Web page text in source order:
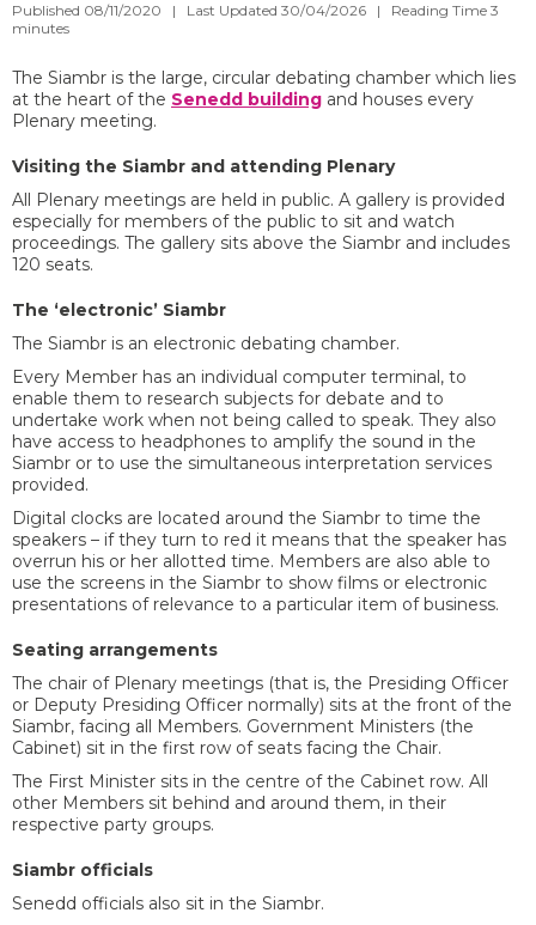
Published 08/11/2020 | Last Updated 30/04/2026 | Reading Time 3
minutes
The Siambr is the large, circular debating chamber which lies
at the heart of the Senedd building and houses every
Plenary meeting.
Visiting the Siambr and attending Plenary
All Plenary meetings are held in public. A gallery is provided
especially for members of the public to sit and watch
proceedings. The gallery sits above the Siambr and includes
120 seats.
The ‘electronic’ Siambr
The Siambr is an electronic debating chamber.
Every Member has an individual computer terminal, to
enable them to research subjects for debate and to
undertake work when not being called to speak. They also
have access to headphones to amplify the sound in the
Siambr or to use the simultaneous interpretation services
provided.
Digital clocks are located around the Siambr to time the
speakers – if they turn to red it means that the speaker has
overrun his or her allotted time. Members are also able to
use the screens in the Siambr to show films or electronic
presentations of relevance to a particular item of business.
Seating arrangements
The chair of Plenary meetings (that is, the Presiding Officer
or Deputy Presiding Officer normally) sits at the front of the
Siambr, facing all Members. Government Ministers (the
Cabinet) sit in the first row of seats facing the Chair.
The First Minister sits in the centre of the Cabinet row. All
other Members sit behind and around them, in their
respective party groups.
Siambr officials
Senedd officials also sit in the Siambr.